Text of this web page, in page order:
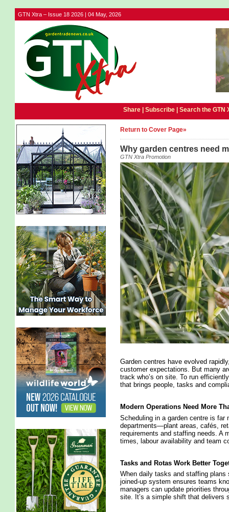
GTN Xtra – Issue 18 2026 | 04 May, 2026
Share | Subscribe| Search the GTN
Return to Cover Page»
Why garden centres need
GTN Xtra Promotion
Garden centres have evolved
customer expectations. But many
track who’s on site. To run
that brings people, tasks and
Modern Operations Need More
Scheduling in a garden centre is
departments—plant areas, cafés,
requirements and staffing needs. A
times, labour availability and team
Tasks and Rotas Work Better
When daily tasks and staffing
joined‑up system ensures teams
managers can update priorities
site. It’s a simple shift that delivers